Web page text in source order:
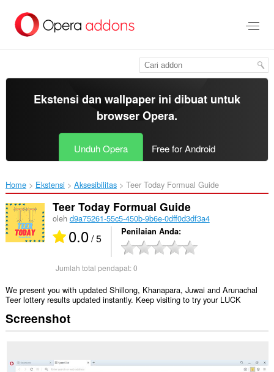
konten
Ekstensi dan wallpaper ini dibuat untuk
browser Opera.
Unduh Opera Free for Android
Home Ekstensi Aksesibilitas Teer Today Formual Guide‎
Teer Today Formual Guide
oleh d9a75261-55c5-450b-9b6e-0dff0d3df3a4
0.0/ 5 Penilaian Anda
Jumlah total pendapat:0
We present you with updated Shillong, Khanapara, Juwai and Arunachal
Teer lottery results updated instantly. Keep visiting to try your LUCK
Screenshot